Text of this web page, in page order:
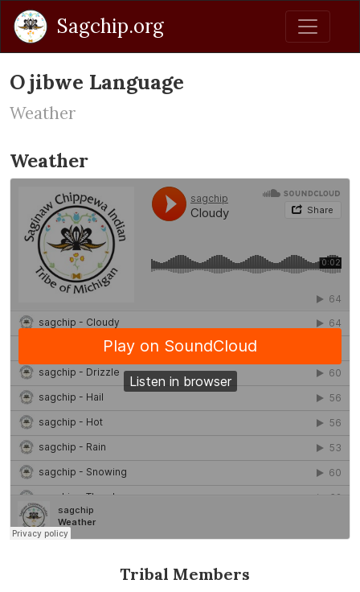
Sagchip.org
Tribal Members
Ojibwe Language
Weather
Weather